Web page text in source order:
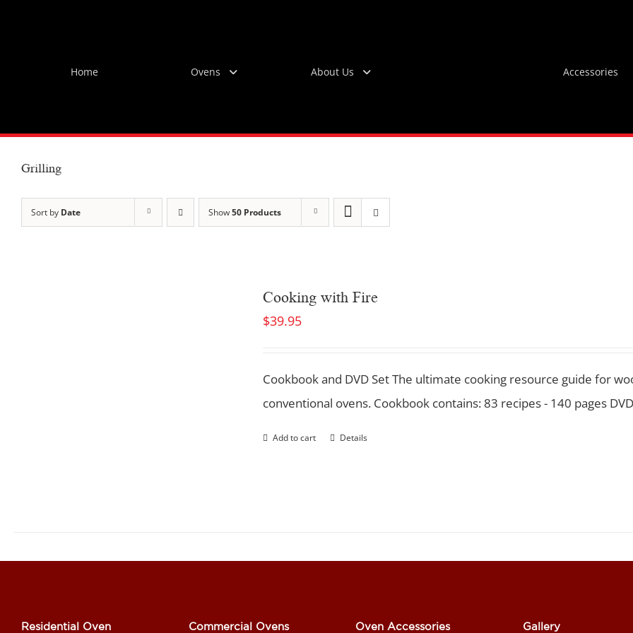
Home Ovens About Us Accessories
Grilling
Sort by Date Show50 Products
Cooking with Fire
$39.95
Cookbook and DVD SetThe ultimate cooking resource guide for
conventional ovens. Cookbook contains: 83 recipes - 140 pages
Add to cart Details
Residential Oven Commercial Ovens Oven Accessories Gallery